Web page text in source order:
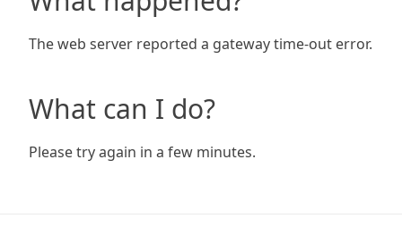
The web server reported a gateway time-out error.
What can I do?
Please try again in a few minutes.